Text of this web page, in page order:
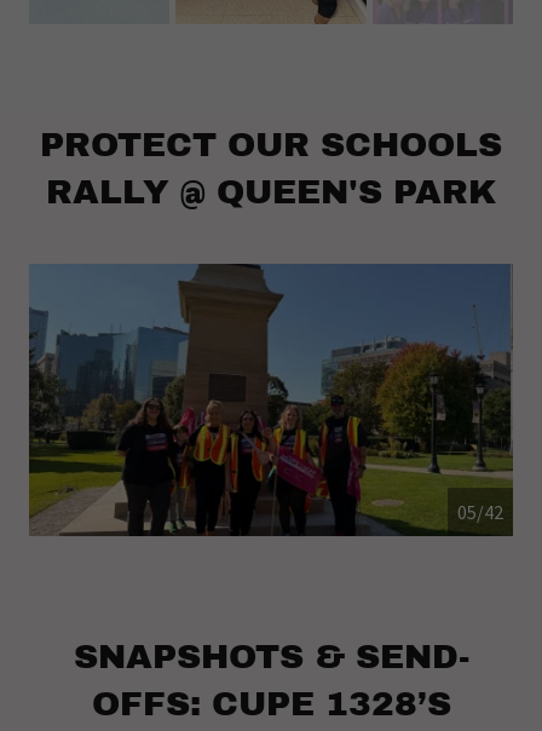
PROTECT OUR SCHOOLS
RALLY @ QUEEN'S PARK
05/42
SNAPSHOTS & SEND-
OFFS: CUPE 1328’S